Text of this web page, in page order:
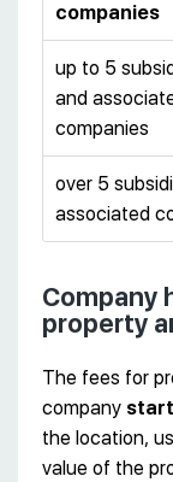
companies
up to 5
and
companies
over 5
associated
Company
property
The fees for
company start
the location,
value of the